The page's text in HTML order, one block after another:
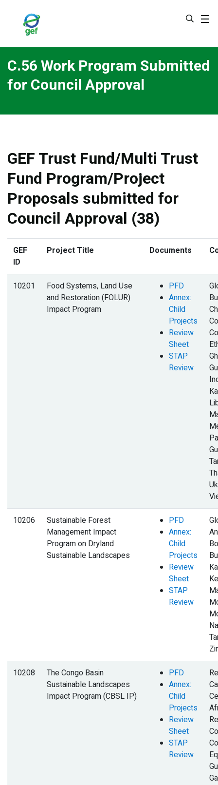
C.56 Work Program Submitted
for Council Approval
GEF Trust Fund/Multi Trust
Fund Program/Project
Proposals submitted for
Council Approval (38)
GEF
ID
Project Title Documents
10201
Food Systems, Land Use
and Restoration (FOLUR)
Impact Program
PFD
Annex:
Child
Projects
Review
Sheet
STAP
Review
10206
Sustainable Forest
Management Impact
Program on Dryland
Sustainable Landscapes
PFD
Annex:
Child
Projects
Review
Sheet
STAP
Review
10208
The Congo Basin
Sustainable Landscapes
Impact Program (CBSL IP)
PFD
Annex:
Child
Projects
Review
Sheet
STAP
Review